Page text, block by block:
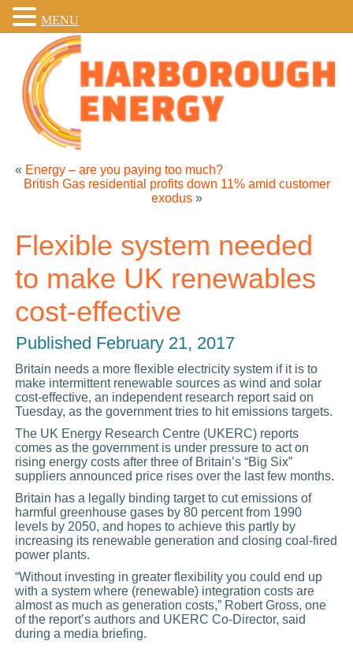
« Energy – are you paying too much?
British Gas residential profits down 11% amid customer
exodus»
Flexible system needed
to make UK renewables
cost-effective
Published February 21, 2017
Britain needs a more flexible electricity system if it is to
make intermittent renewable sources as wind and solar
cost-effective, an independent research report said on
Tuesday, as the government tries to hit emissions targets.
The UK Energy Research Centre (UKERC) reports
comes as the government is under pressure to act on
rising energy costs after three of Britain’s “Big Six”
suppliers announced price rises over the last few months.
Britain has a legally binding target to cut emissions of
harmful greenhouse gases by 80 percent from 1990
levels by 2050, and hopes to achieve this partly by
increasing its renewable generation and closing coal-fired
power plants.
“Without investing in greater flexibility you could end up
with a system where (renewable) integration costs are
almost as much as generation costs,” Robert Gross, one
of the report’s authors and UKERC Co-Director, said
during a media briefing.
MENU